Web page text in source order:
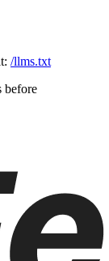
/llms.txt
before